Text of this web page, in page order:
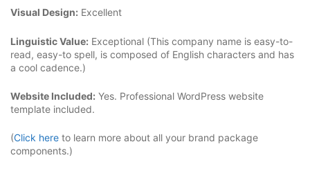
Visual Design: Excellent
Linguistic Value: Exceptional (This company name is easy-to-
read, easy-to spell, is composed of English characters and has
a cool cadence.)
Website Included: Yes. Professional WordPress website
template included.
(Click here to learn more about all your brand package
components.)